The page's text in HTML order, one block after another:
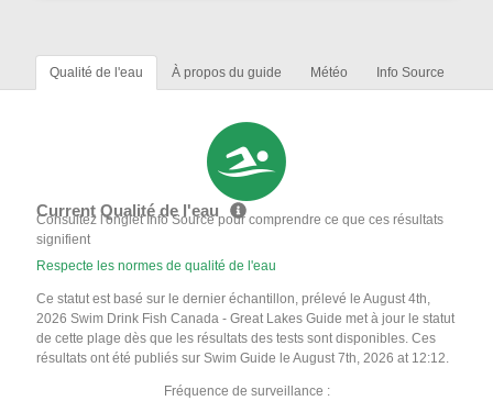
Qualité de l'eau À propos du guide Météo Info Source
Current Qualité de l'eau
Consultez l'onglet Info Source pour comprendre ce que ces résultats
signifient
Respecte les normes de qualité de l'eau
Ce statut est basé sur le dernier échantillon, prélevé le August 4th,
2026 Swim Drink Fish Canada - Great Lakes Guide met à jour le statut
de cette plage dès que les résultats des tests sont disponibles. Ces
résultats ont été publiés sur Swim Guide le August 7th, 2026 at 12:12.
Fréquence de surveillance :